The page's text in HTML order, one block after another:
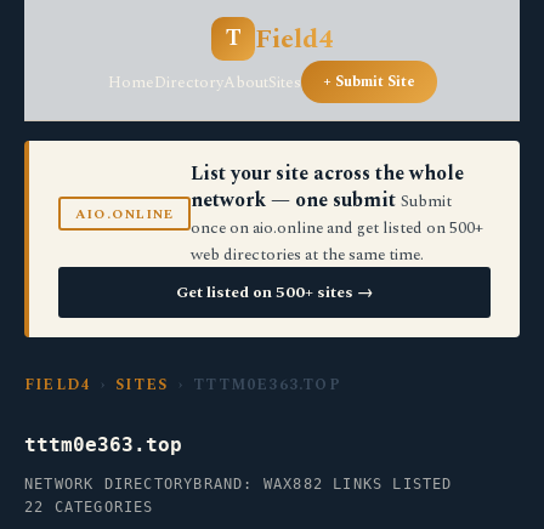
T Field4
HomeDirectoryAboutSites + Submit Site
AIO.ONLINE
List your site across the whole
network — one submit Submit
once on aio.online and get listed on 500+
web directories at the same time.
Get listed on 500+ sites →
FIELD4 › SITES › TTTM0E363.TOP
tttm0e363.top
NETWORK DIRECTORY BRAND: WAX882 LINKS LISTED
22 CATEGORIES